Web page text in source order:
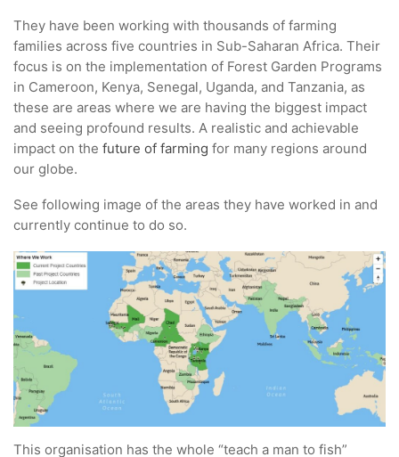
They have been working with thousands of farming
families across five countries in Sub-Saharan Africa. Their
focus is on the implementation of Forest Garden Programs
in Cameroon, Kenya, Senegal, Uganda, and Tanzania, as
these are areas where we are having the biggest impact
and seeing profound results. A realistic and achievable
impact on the future of farming for many regions around
our globe.
See following image of the areas they have worked in and
currently continue to do so.
This organisation has the whole “teach a man to fish”